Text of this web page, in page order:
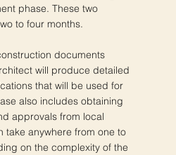
phase. These two
to four months.
documents
will produce detailed
that will be used for
also includes obtaining
approvals from local
take anywhere from one to
on the complexity of the